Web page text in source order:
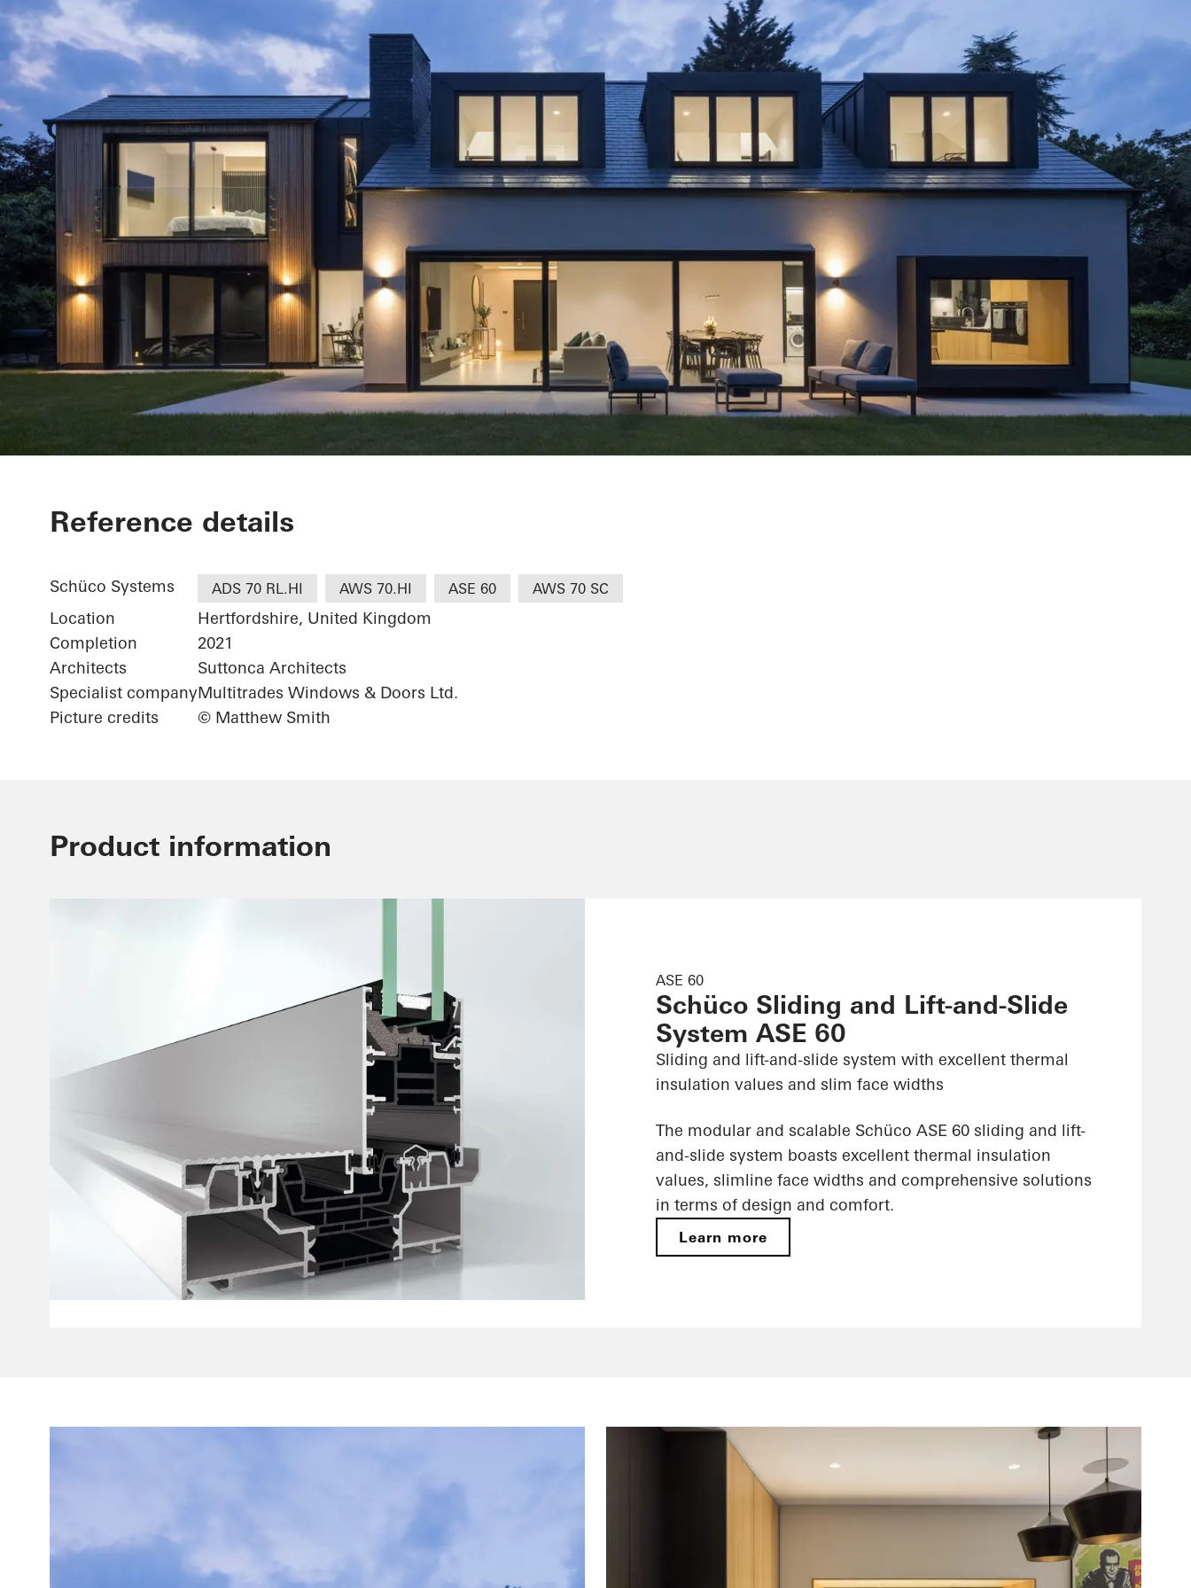
Birch Green
Reference details
Schüco Systems ADS 70 RL.HI AWS 70.HI ASE 60 AWS 70 SC
Location
Hertfordshire, United Kingdom
Completion
2021
Architects
Suttonca Architects
Specialist companyMultitrades Windows & Doors Ltd.
Picture credits
© Matthew Smith
Product information
ASE 60
Schüco Sliding and Lift-and-Slide
System ASE 60
Sliding and lift-and-slide system with excellent thermal
insulation values and slim face widths
The modular and scalable Schüco ASE 60 sliding and lift-
and-slide system boasts excellent thermal insulation
values, slimline face widths and comprehensive solutions
in terms of design and comfort.
Learn more